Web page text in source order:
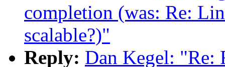
completion (was: Re:
scalable?)"
Reply: Dan Kegel: "Re: